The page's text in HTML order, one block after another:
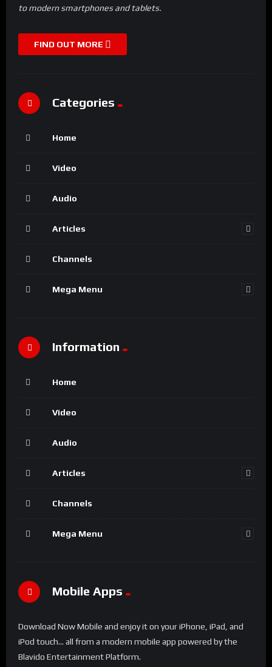
to modern smartphones and tablets.
FIND OUT MORE
Categories
Home
Video
Audio
Articles
Channels
Mega Menu
Information
Home
Video
Audio
Articles
Channels
Mega Menu
Mobile Apps
Download Now Mobile and enjoy it on your iPhone, iPad, and
iPod touch... all from a modern mobile app powered by the
Blavido Entertainment Platform.